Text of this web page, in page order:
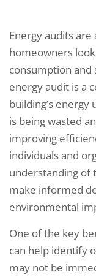
Energy audits
homeowners
consumption and
energy audit is a
building’s
is being wasted
improving
individuals and
understanding of
make informed
environmental
One of the key
can help identify
may not be